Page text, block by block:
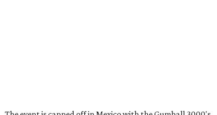
How to get the most out of small-but-spectacular